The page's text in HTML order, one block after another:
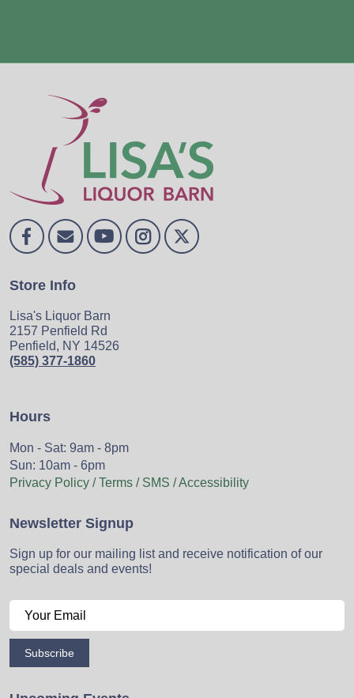
Store Info
Lisa's Liquor Barn
2157 Penfield Rd
Penfield, NY 14526
(585) 377-1860
Hours
Mon - Sat: 9am - 8pm
Sun: 10am - 6pm
Privacy Policy / Terms / SMS / Accessibility
Newsletter Signup
Sign up for our mailing list and receive notification of our
special deals and events!
Subscribe